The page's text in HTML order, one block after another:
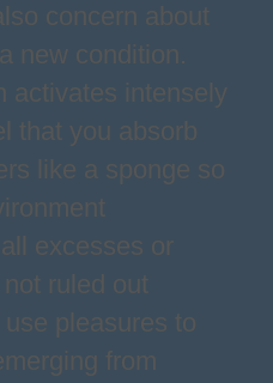
concern about
new condition.
activates intensely
that you absorb
like a sponge so
excesses or
ruled out
pleasures to
from